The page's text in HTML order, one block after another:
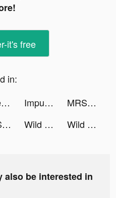
it's free
in:
Little Stories tiktok ads Impulse - Brain Training tiktok ads
MRSOOL | مرسول tiktok ads
MRSOOL | مرسول tiktok ads Wild Survival tiktok ads Wild Survival tiktok ads
also be interested in